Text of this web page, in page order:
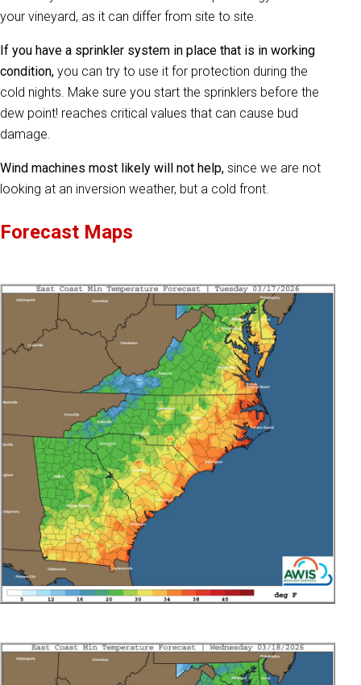
your vineyard, as it can differ from site to site.
If you have a sprinkler system in place that is in working
condition, you can try to use it for protection during the
cold nights. Make sure you start the sprinklers before the
dew point! reaches critical values that can cause bud
damage.
Wind machines most likely will not help, since we are not
looking at an inversion weather, but a cold front.
Forecast Maps